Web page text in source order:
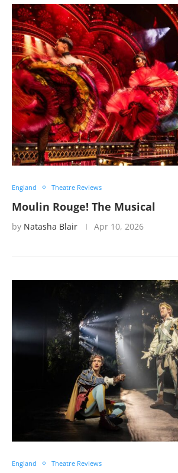
England Theatre Reviews
Moulin Rouge! The Musical
by Natasha Blair Apr 10, 2026
England Theatre Reviews